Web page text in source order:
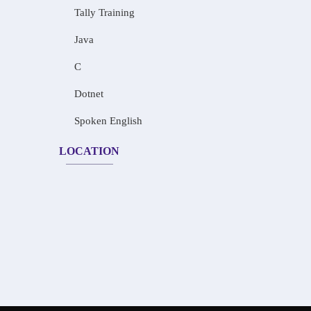
Tally Training
Java
C
Dotnet
Spoken English
LOCATION